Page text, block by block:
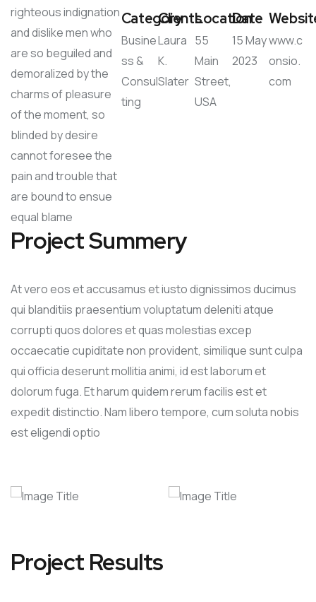
righteous indignation
and dislike men who
are so beguiled and
demoralized by the
charms of pleasure
of the moment, so
blinded by desire
cannot foresee the
pain and trouble that
are bound to ensue
equal blame
Category
Busine
ss &
Consul
ting
Clients
Laura
K.
Slater
Location
55
Main
Street,
USA
Date
15 May
2023
www.c
onsio.
com
Project Summery
At vero eos et accusamus et iusto dignissimos ducimus
qui blanditiis praesentium voluptatum deleniti atque
corrupti quos dolores et quas molestias excep
occaecatie cupiditate non provident, similique sunt culpa
qui officia deserunt mollitia animi, id est laborum et
dolorum fuga. Et harum quidem rerum facilis est et
expedit distinctio. Nam libero tempore, cum soluta nobis
est eligendi optio
Project Results